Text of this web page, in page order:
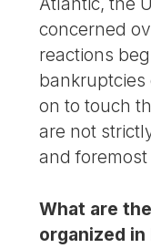
concerned
reactions
bankruptcies
on to touch
are not
and
What are
organized